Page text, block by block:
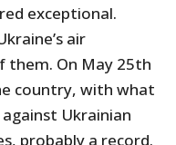
exceptional.
air
them. On May 25th
country, with what
against Ukrainian
probably a record.